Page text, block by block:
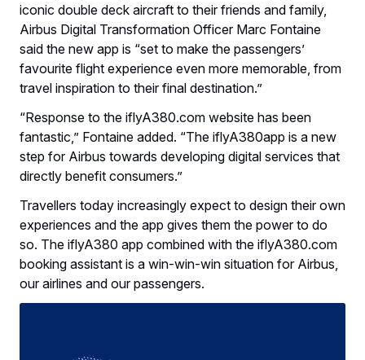
iconic double deck aircraft to their friends and family,
Airbus Digital Transformation Officer Marc Fontaine
said the new app is “set to make the passengers’
favourite flight experience even more memorable, from
travel inspiration to their final destination.”
“Response to the iflyA380.com website has been
fantastic,” Fontaine added. “The iflyA380app is a new
step for Airbus towards developing digital services that
directly benefit consumers.”
Travellers today increasingly expect to design their own
experiences and the app gives them the power to do
so. The iflyA380 app combined with the iflyA380.com
booking assistant is a win-win-win situation for Airbus,
our airlines and our passengers.